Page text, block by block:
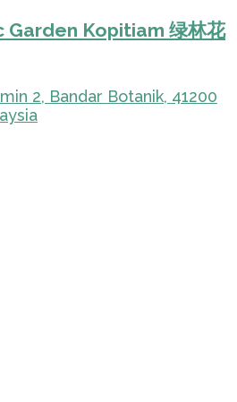
Kopitiam 绿林花
2, Bandar Botanik, 41200